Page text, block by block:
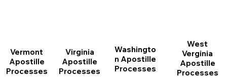
Vermont
Apostille
Processes
Virginia
Apostille
Processes
Washingto
n Apostille
Processes
West
Verginia
Apostille
Processes